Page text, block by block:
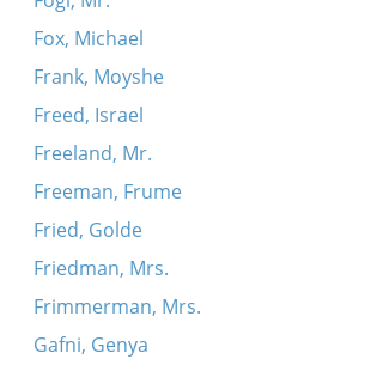
Fox, Michael
Frank, Moyshe
Freed, Israel
Freeland, Mr.
Freeman, Frume
Fried, Golde
Friedman, Mrs.
Frimmerman, Mrs.
Gafni, Genya